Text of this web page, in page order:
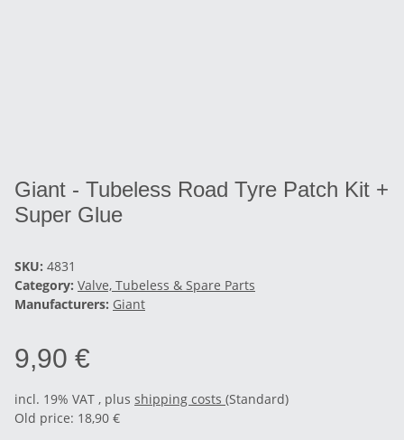
Giant - Tubeless Road Tyre Patch Kit +
Super Glue
SKU: 4831
Category: Valve, Tubeless & Spare Parts
Manufacturers: Giant
9,90 €
incl. 19% VAT , plus shipping costs (Standard)
Old price: 18,90 €